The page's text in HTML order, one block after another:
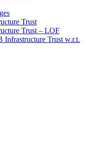
Trust
Trust – LOF
Trust w.r.t.